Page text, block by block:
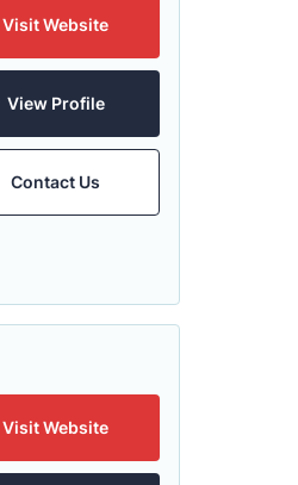
Visit Website
View Profile
Contact Us
Visit Website